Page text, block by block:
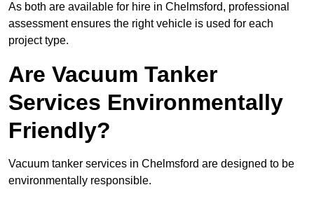
As both are available for hire in Chelmsford, professional
assessment ensures the right vehicle is used for each
project type.
Are Vacuum Tanker
Services Environmentally
Friendly?
Vacuum tanker services in Chelmsford are designed to be
environmentally responsible.